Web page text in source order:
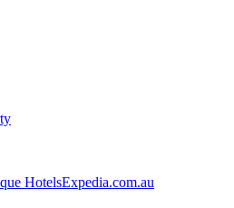
HotelsExpedia.com.au